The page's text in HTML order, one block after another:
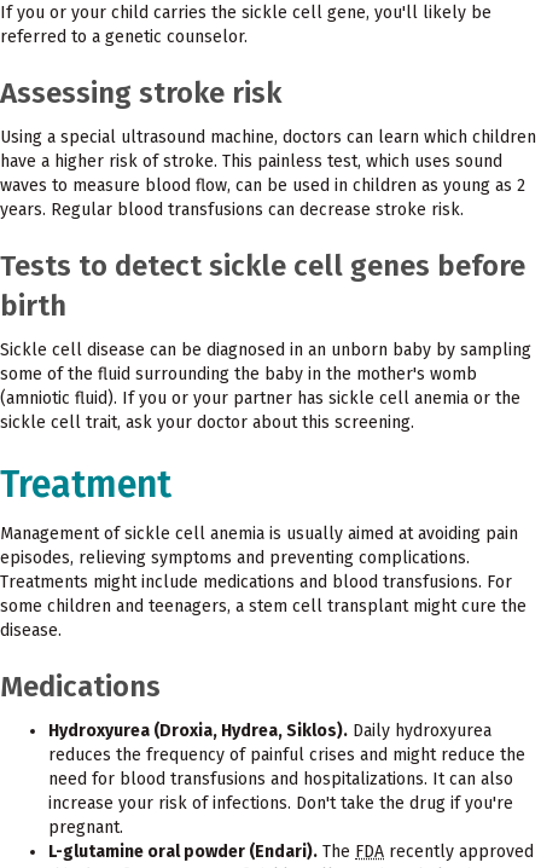
If you or your child carries the sickle cell gene, you'll likely be
referred to a genetic counselor.
Assessing stroke risk
Using a special ultrasound machine, doctors can learn which children
have a higher risk of stroke. This painless test, which uses sound
waves to measure blood flow, can be used in children as young as 2
years. Regular blood transfusions can decrease stroke risk.
Tests to detect sickle cell genes before
birth
Sickle cell disease can be diagnosed in an unborn baby by sampling
some of the fluid surrounding the baby in the mother's womb
(amniotic fluid). If you or your partner has sickle cell anemia or the
sickle cell trait, ask your doctor about this screening.
Treatment
Management of sickle cell anemia is usually aimed at avoiding pain
episodes, relieving symptoms and preventing complications.
Treatments might include medications and blood transfusions. For
some children and teenagers, a stem cell transplant might cure the
disease.
Medications
Hydroxyurea (Droxia, Hydrea, Siklos). Daily hydroxyurea
reduces the frequency of painful crises and might reduce the
need for blood transfusions and hospitalizations. It can also
increase your risk of infections. Don't take the drug if you're
pregnant.
L-glutamine oral powder (Endari). The FDA recently approved